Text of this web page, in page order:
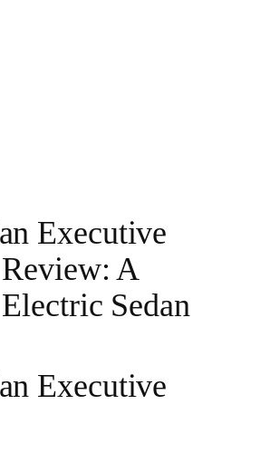
Executive
A
Sedan
Executive